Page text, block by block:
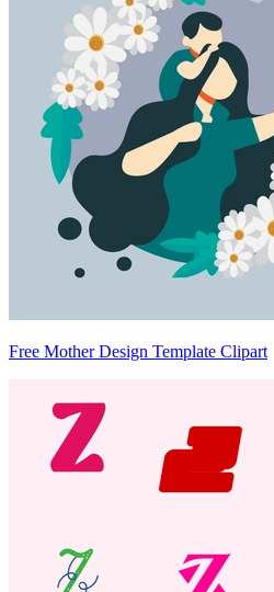
Free Mother Design Template Clipart